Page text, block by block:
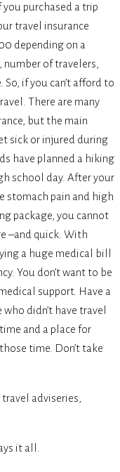
purchased a trip
travel insurance
depending on a
of travelers,
if you can’t afford to
There are many
but the main
sick or injured during
have planned a hiking
school day. After your
stomach pain and high
package, you cannot
–and quick. With
a huge medical bill
You don’t want to be
support. Have a
didn’t have travel
and a place for
time. Don’t take
adviseries,
it all.